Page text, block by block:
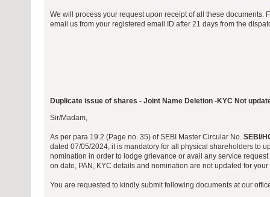
We will process your request upon receipt of all these documents.
email us from your registered email ID after 21 days from the
Duplicate issue of shares - Joint Name Deletion -KYC Not
Sir/Madam,
As per para 19.2 (Page no. 35) of SEBI Master Circular No. SEBI/
dated 07/05/2024, it is mandatory for all physical shareholders to
nomination in order to lodge grievance or avail any service request
on date, PAN, KYC details and nomination are not updated for your
You are requested to kindly submit following documents at our